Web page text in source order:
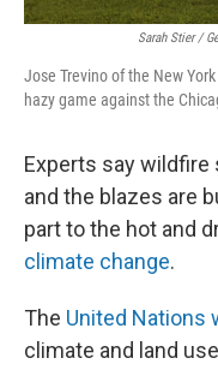
Sarah Stier /
Jose Trevino of the New
hazy game against the
Experts say
and the blazes are
part to the hot and
climate change.
The United Nations
climate and land